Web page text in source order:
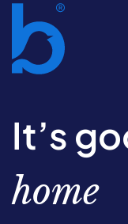
It’s
home